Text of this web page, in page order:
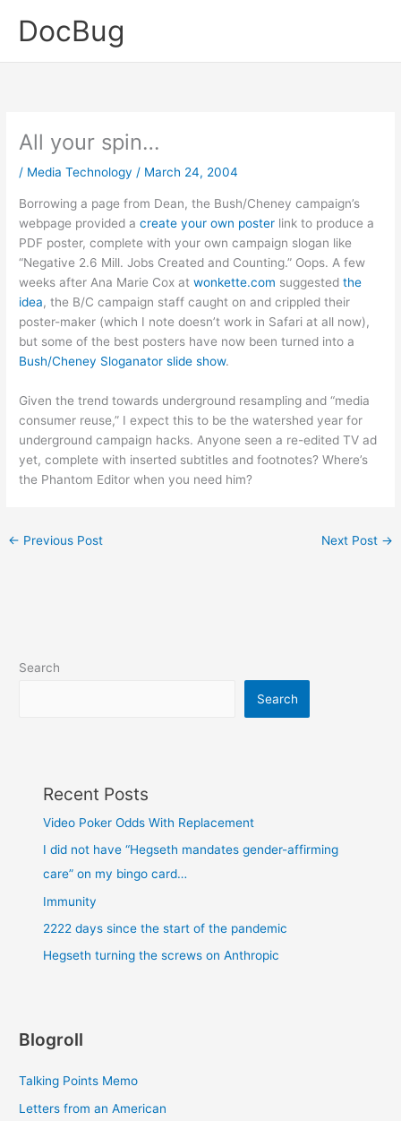
DocBug
All your spin…
/ Media Technology / March 24, 2004
Borrowing a page from Dean, the Bush/Cheney campaign’s
webpage provided acreate your own poster link to produce a
PDF poster, complete with your own campaign slogan like
“Negative 2.6 Mill. Jobs Created and Counting.” Oops. A few
weeks after Ana Marie Cox atwonkette.com suggestedthe
idea, the B/C campaign staff caught on and crippled their
poster-maker (which I note doesn’t work in Safari at all now),
but some of the best posters have now been turned into a
Bush/Cheney Sloganator slide show.
Given the trend towards underground resampling and “media
consumer reuse,” I expect this to be the watershed year for
underground campaign hacks. Anyone seen a re-edited TV ad
yet, complete with inserted subtitles and footnotes? Where’s
the Phantom Editor when you need him?
← Previous Post Next Post →
Search
Search
Recent Posts
Video Poker Odds With Replacement
I did not have “Hegseth mandates gender-affirming
care” on my bingo card…
Immunity
2222 days since the start of the pandemic
Hegseth turning the screws on Anthropic
Blogroll
Talking Points Memo
Letters from an American